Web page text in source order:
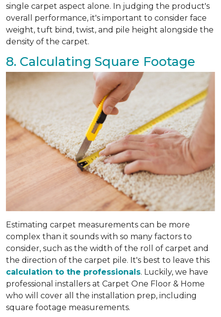
single carpet aspect alone. In judging the product's
overall performance, it's important to consider face
weight, tuft bind, twist, and pile height alongside the
density of the carpet.
8. Calculating Square Footage
Estimating carpet measurements can be more
complex than it sounds with so many factors to
consider, such as the width of the roll of carpet and
the direction of the carpet pile. It's best to leave this
calculation to the professionals. Luckily, we have
professional installers at Carpet One Floor & Home
who will cover all the installation prep, including
square footage measurements.